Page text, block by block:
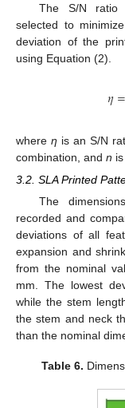
The S/N ratio
selected to
deviation of the
using Equation (2).
𝜂=
where η is an S/N
combination, and n
3.2. SLA Printed
The
recorded and
deviations of all
expansion and
from the nominal
mm. The lowest
while the stem
the stem and neck
than the nominal
Table 6.